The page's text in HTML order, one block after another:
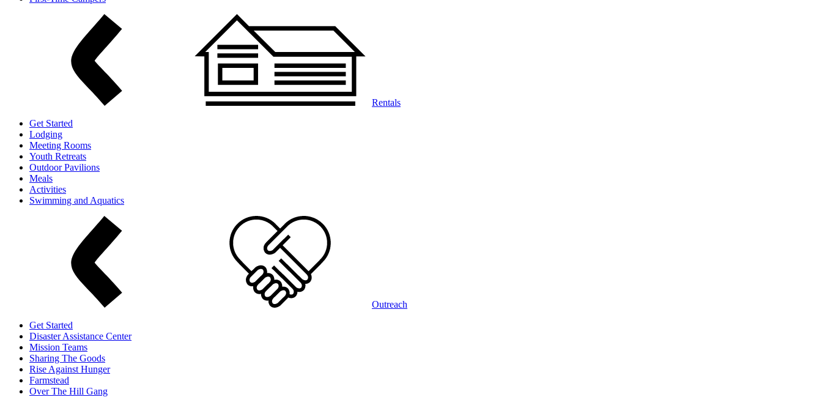
Rentals
Get Started
Lodging
Meeting Rooms
Youth Retreats
Outdoor Pavilions
Meals
Activities
Swimming and Aquatics
Outreach
Get Started
Disaster Assistance Center
Mission Teams
Sharing The Goods
Rise Against Hunger
Farmstead
Over The Hill Gang